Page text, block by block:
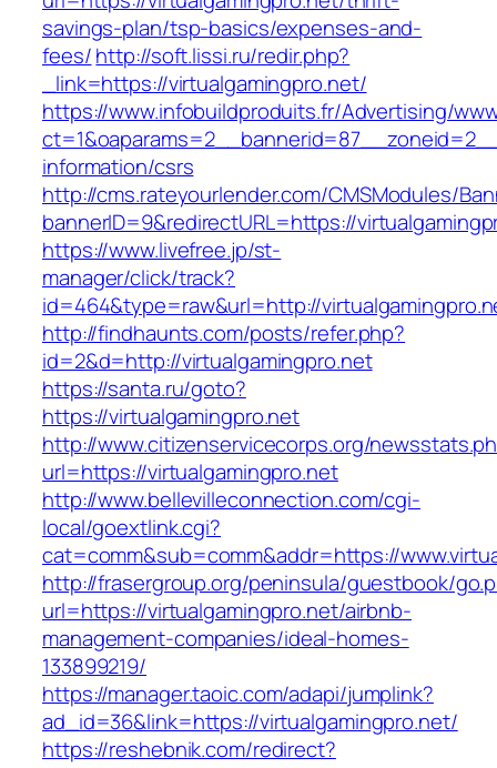
savings-plan/tsp-basics/expenses-and-
fees/http://soft.lissi.ru/redir.php?
_link=https://virtualgamingpro.net/
https://www.infobuildproduits.fr/Advertising/
information/csrs
http://cms.rateyourlender.com/CMSModules/
bannerID=9&redirectURL=https://
https://www.livefree.jp/st-
manager/click/track?
id=464&type=raw&url=http://
http://findhaunts.com/posts/refer.php?
id=2&d=http://virtualgamingpro.net
https://santa.ru/goto?
https://virtualgamingpro.net
http://www.citizenservicecorps.org/
url=https://virtualgamingpro.net
http://www.bellevilleconnection.com/cgi-
local/goextlink.cgi?
cat=comm&sub=comm&addr=https://
http://frasergroup.org/peninsula/guestbook/
url=https://virtualgamingpro.net/airbnb-
management-companies/ideal-homes-
133899219/
https://manager.taoic.com/adapi/jumplink?
ad_id=36&link=https://virtualgamingpro.net/
https://reshebnik.com/redirect?